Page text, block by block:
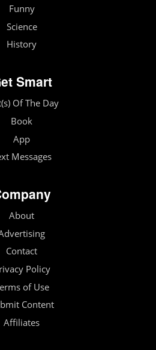
Funny
Science
History
Smart
Of The Day
Book
App
Messages
About
Contact
Policy
of Use
Content
Affiliates